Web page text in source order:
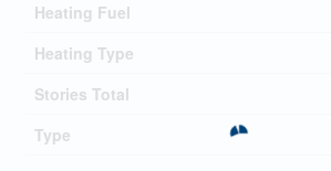
Heating Fuel
Heating Type
Stories Total
Type